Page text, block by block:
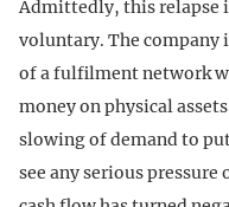
Admittedly, this relapse
voluntary. The company
of a fulfilment network
money on physical
slowing of demand to
see any serious pressure